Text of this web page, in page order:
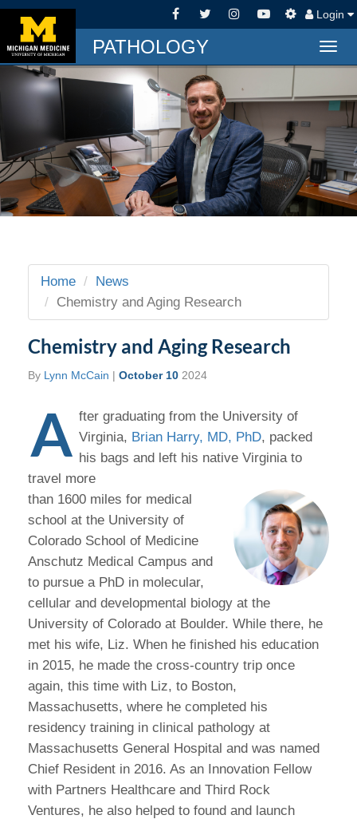
Login
PATHOLOGY
Home
News
Chemistry and Aging Research
Chemistry and Aging Research
By Lynn McCain | October 10 2024
A fter graduating from the University of
Virginia, Brian Harry, MD, PhD, packed
his bags and left his native Virginia to
travel more
than 1600 miles for medical
school at the University of
Colorado School of Medicine
Anschutz Medical Campus and
to pursue a PhD in molecular,
cellular and developmental biology at the
University of Colorado at Boulder. While there, he
met his wife, Liz. When he finished his education
in 2015, he made the cross-country trip once
again, this time with Liz, to Boston,
Massachusetts, where he completed his
residency training in clinical pathology at
Massachusetts General Hospital and was named
Chief Resident in 2016. As an Innovation Fellow
with Partners Healthcare and Third Rock
Ventures, he also helped to found and launch